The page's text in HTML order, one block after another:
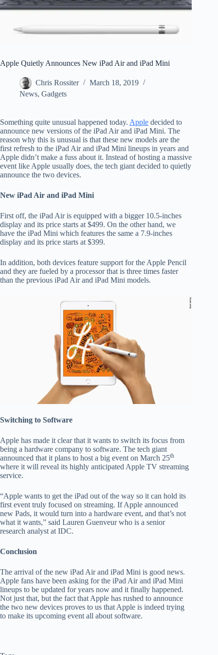
Apple Quietly Announces New iPad Air and iPad Mini
Chris Rossiter
March 18, 2019
News, Gadgets
Something quite unusual happened today. Apple decided to
announce new versions of the iPad Air and iPad Mini. The
reason why this is unusual is that these new models are the
first refresh to the iPad Air and iPad Mini lineups in years and
Apple didn’t make a fuss about it. Instead of hosting a massive
event like Apple usually does, the tech giant decided to quietly
announce the two devices.
New iPad Air and iPad Mini
First off, the iPad Air is equipped with a bigger 10.5-inches
display and its price starts at $499. On the other hand, we
have the iPad Mini which features the same a 7.9-inches
display and its price starts at $399.
In addition, both devices feature support for the Apple Pencil
and they are fueled by a processor that is three times faster
than the previous iPad Air and iPad Mini models.
Switching to Software
Apple has made it clear that it wants to switch its focus from
being a hardware company to software. The tech giant
announced that it plans to host a big event on March 25th
where it will reveal its highly anticipated Apple TV streaming
service.
“Apple wants to get the iPad out of the way so it can hold its
first event truly focused on streaming. If Apple announced
new Pads, it would turn into a hardware event, and that’s not
what it wants,” said Lauren Guenveur who is a senior
research analyst at IDC.
Conclusion
The arrival of the new iPad Air and iPad Mini is good news.
Apple fans have been asking for the iPad Air and iPad Mini
lineups to be updated for years now and it finally happened.
Not just that, but the fact that Apple has rushed to announce
the two new devices proves to us that Apple is indeed trying
to make its upcoming event all about software.